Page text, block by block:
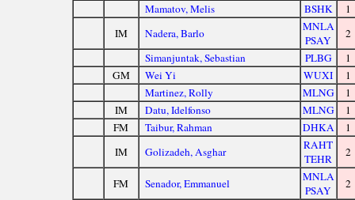
Mamatov, Melis
BSHK
1
IM
Nadera, Barlo
MNLA
PSAY
2
Simanjuntak, Sebastian
PLBG
1
GM
Wei Yi WUXI
1
Martinez, Rolly
MLNG
1
IM
Datu, Idelfonso MLNG
1
FM
Taibur, Rahman DHKA
1
IM
Golizadeh, Asghar
RAHT
TEHR
2
FM Senador, Emmanuel
MNLA
PSAY
2